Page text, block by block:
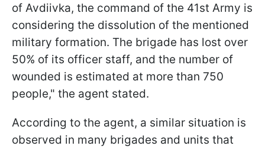
of Avdiivka, the command of the 41st Army is
considering the dissolution of the mentioned
military formation. The brigade has lost over
50% of its officer staff, and the number of
wounded is estimated at more than 750
people," the agent stated.
According to the agent, a similar situation is
observed in many brigades and units that